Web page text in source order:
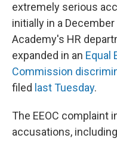
extremely serious
initially in a
Academy's HR
expanded in an Equal
Commission
filed last Tuesday.
The EEOC complaint
accusations,